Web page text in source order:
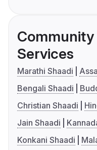
Services
Marathi Shaadi
Bengali Shaadi
Christian Shaadi
Jain Shaadi
Konkani Shaadi